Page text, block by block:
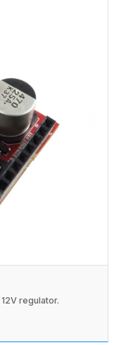
regulator.